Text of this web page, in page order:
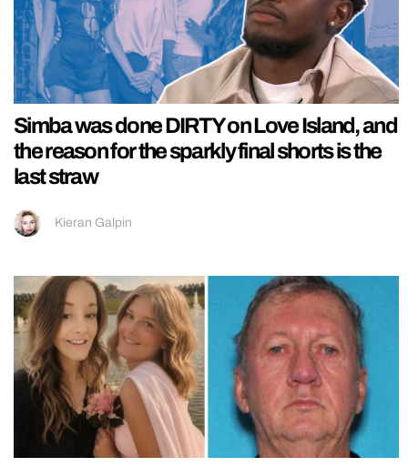
Simba was done DIRTY on Love Island, and
the reason for the sparkly final shorts is the
last straw
Kieran Galpin